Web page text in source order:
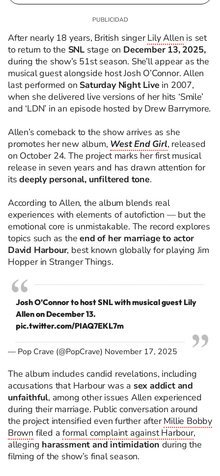
After nearly 18 years, British singerLily Allen is set
to return to the SNL stage on December 13, 2025,
during the show’s 51st season. She’ll appear as the
musical guest alongside host Josh O’Connor. Allen
last performed on Saturday Night Livein 2007,
when she delivered live versions of her hits ‘Smile’
and ‘LDN’ in an episode hosted by Drew Barrymore.
Allen’s comeback to the show arrives as she
promotes her new album, West End Girl, released
on October 24. The project marks her first musical
release in seven years and has drawn attention for
itsdeeply personal, unfiltered tone.
According to Allen, the album blends real
experiences with elements of autofiction — but the
emotional core is unmistakable. The record explores
topics such as theend of her marriage to actor
David Harbour, best known globally for playing Jim
Hopper in Stranger Things.
Josh O’Connor to host SNL with musical guest Lily
Allen on December 13.
pic.twitter.com/PIAQ7EKL7m
— Pop Crave (@PopCrave) November 17, 2025
The album includes candid revelations, including
accusations that Harbour was a sex addict and
unfaithful, among other issues Allen experienced
during their marriage. Public conversation around
the project intensified even further afterMillie Bobby
Brown filed aformal complaint against Harbour,
alleging harassment and intimidation during the
filming of the show’s final season.